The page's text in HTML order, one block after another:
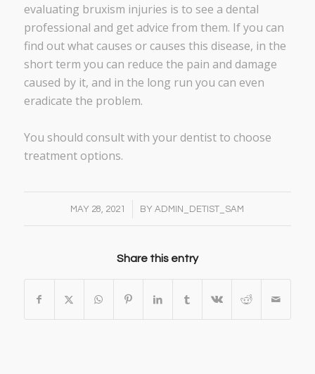
evaluating bruxism injuries is to see a dental
professional and get advice from them. If you can
find out what causes or causes this disease, in the
short term you can reduce the pain and damage
caused by it, and in the long run you can even
eradicate the problem.
You should consult with your dentist to choose
treatment options.
MAY 28, 2021
/ BYADMIN_DETIST_SAM
Share this entry